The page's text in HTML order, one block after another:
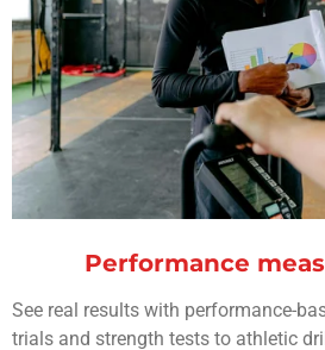
Performance
See real results with performance-
trials and strength tests to athletic